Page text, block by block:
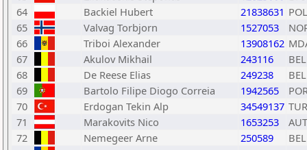
64
Backiel Hubert 21838631 POL
65
Valvag Torbjorn 1527053
66
Triboi Alexander 13908162
67
Akulov Mikhail 243116
BEL
68
De Reese Elias 249238
BEL
69
Bartolo Filipe Diogo Correia 1942565
70
Erdogan Tekin Alp 34549137 TUR
71
Marakovits Nico 1653253
AUT
72
Nemegeer Arne 250589
BEL